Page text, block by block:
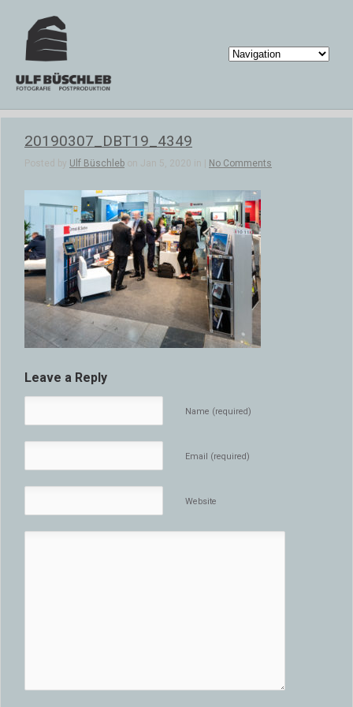
20190307_DBT19_4349
Posted by Ulf Büschleb on Jan 5, 2020 in | No Comments
Leave a Reply
Name (required)
Email (required)
Website